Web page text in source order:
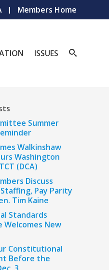
Members Home
ISSUES
Summer
Walkinshaw
Washington
(DCA)
Discuss
Pay Parity
Tim Kaine
Standards
Welcomes New
Constitutional
Before the